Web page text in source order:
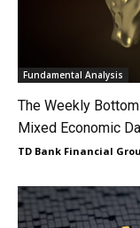
Fundamental Analysis
The Weekly
Mixed Economic
TD Bank Financial